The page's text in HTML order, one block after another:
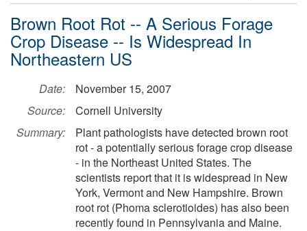
Brown Root Rot -- A Serious Forage
Crop Disease -- Is Widespread In
Northeastern US
Date:
November 15, 2007
Source:
Cornell University
Summary:
Plant pathologists have detected brown root
rot - a potentially serious forage crop disease
- in the Northeast United States. The
scientists report that it is widespread in New
York, Vermont and New Hampshire. Brown
root rot (Phoma sclerotioides) has also been
recently found in Pennsylvania and Maine.